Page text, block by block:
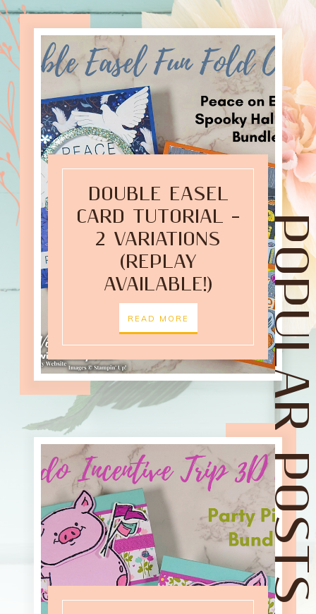
DOUBLE EASEL
CARD TUTORIAL –
2 VARIATIONS
(REPLAY
AVAILABLE!)
READ MORE